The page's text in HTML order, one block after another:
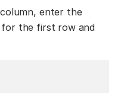
enter the
for the first row and